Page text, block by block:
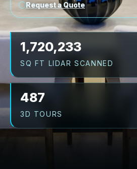
Request a Quote
1,720,233
SQ FT LIDAR SCANNED
487
3D TOURS